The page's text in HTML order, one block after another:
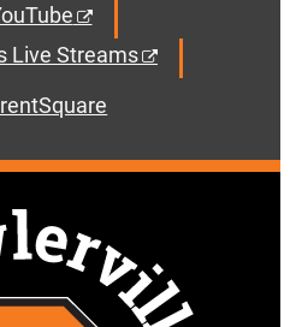
Live Streams